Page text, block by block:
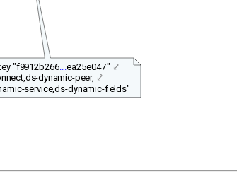
"f9912b266...ea25e047" ⤦
dynamic-peer, ⤦
service,ds-dynamic-fields"